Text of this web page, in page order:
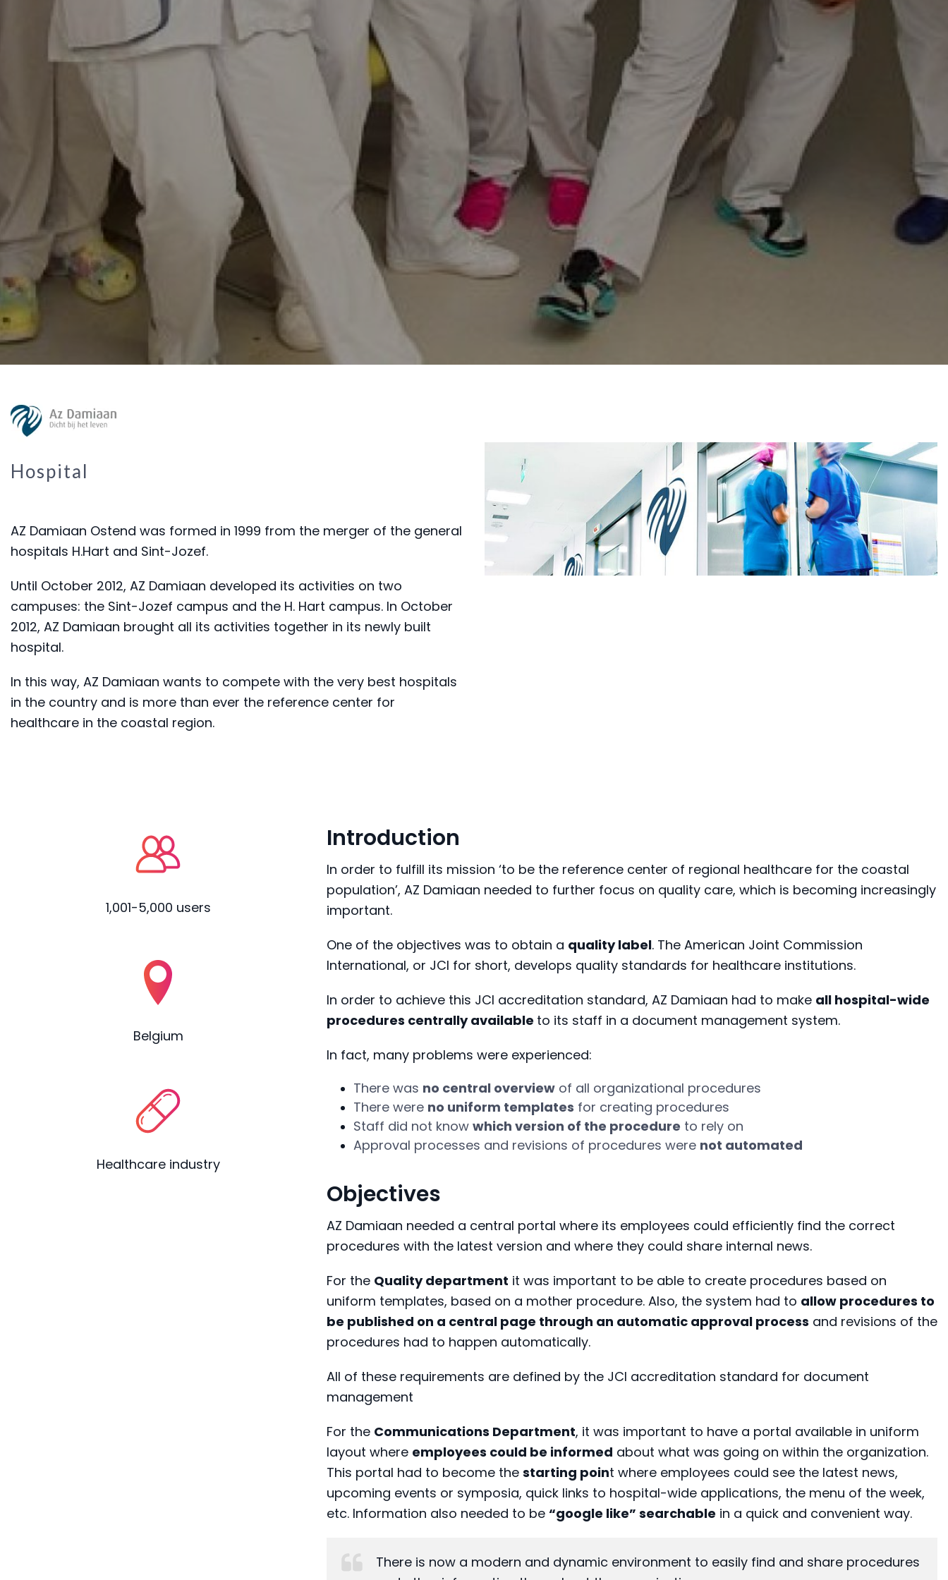
Hospital
AZ Damiaan Ostend was formed in 1999 from the merger of the general
hospitals H.Hart and Sint-Jozef.
Until October 2012, AZ Damiaan developed its activities on two
campuses: the Sint-Jozef campus and the H. Hart campus. In October
2012, AZ Damiaan brought all its activities together in its newly built
hospital.
In this way, AZ Damiaan wants to compete with the very best hospitals
in the country and is more than ever the reference center for
healthcare in the coastal region.
1,001-5,000 users
Belgium
Healthcare industry
Introduction
In order to fulfill its mission ‘to be the reference center of regional healthcare for the coastal
population’, AZ Damiaan needed to further focus on quality care, which is becoming increasingly
important.
One of the objectives was to obtain a quality label. The American Joint Commission
International, or JCI for short, develops quality standards for healthcare institutions.
In order to achieve this JCI accreditation standard, AZ Damiaan had to make all hospital-wide
procedures centrally available to its staff in a document management system.
In fact, many problems were experienced:
There was no central overviewof all organizational procedures
There were no uniform templates for creating procedures
Staff did not know which version of the procedure to rely on
Approval processes and revisions of procedures were not automated
Objectives
AZ Damiaan needed a central portal where its employees could efficiently find the correct
procedures with the latest version and where they could share internal news.
For the Quality department it was important to be able to create procedures based on
uniform templates, based on a mother procedure. Also, the system had to allow procedures to
be published on a central page through an automatic approval process and revisions of the
procedures had to happen automatically.
All of these requirements are defined by the JCI accreditation standard for document
management
For the Communications Department, it was important to have a portal available in uniform
layout where employees could be informed about what was going on within the organization.
This portal had to become the starting point where employees could see the latest news,
upcoming events or symposia, quick links to hospital-wide applications, the menu of the week,
etc. Information also needed to be “google like” searchable in a quick and convenient way.
There is now a modern and dynamic environment to easily find and share procedures